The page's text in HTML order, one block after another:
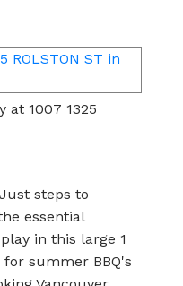
at 1007 1325
steps to
essential
in this large 1
summer BBQ's